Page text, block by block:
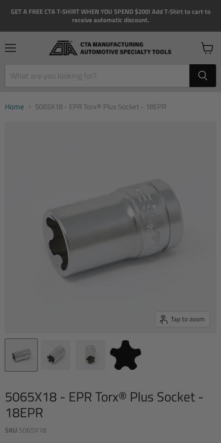
GET A FREE CTA T-SHIRT WHEN YOU SPEND $200! Add T-Shirt to cart to
receive automatic discount.
View
cart
Home 5065X18 - EPR Torx® Plus Socket - 18EPR
Tap to zoom
5065X18 - EPR Torx® Plus Socket -
18EPR
SKU 5065X18